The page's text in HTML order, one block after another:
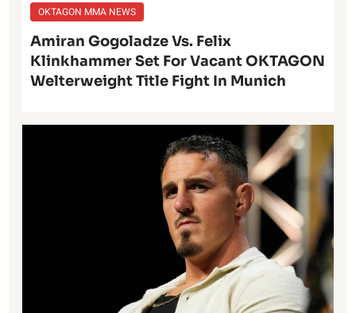
OKTAGON MMA NEWS
Amiran Gogoladze Vs. Felix
Klinkhammer Set For Vacant OKTAGON
Welterweight Title Fight In Munich